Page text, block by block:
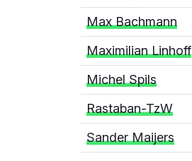
Max Bachmann
Maximilian Linhoff
Michel Spils
Rastaban-TzW
Sander Maijers